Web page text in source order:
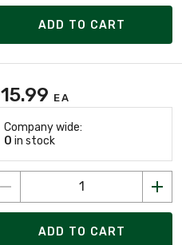
ADD TO CART
15.99 EA
Company wide:
0 in stock
ADD TO CART